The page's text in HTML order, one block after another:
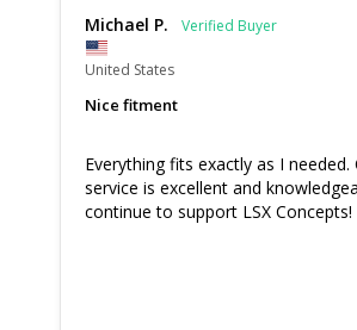
Michael P.
United States
Nice fitment
Everything fits exactly as I
service is excellent and
continue to support LSX Concepts!